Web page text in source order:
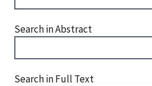
Search in Abstract
Search in Full Text